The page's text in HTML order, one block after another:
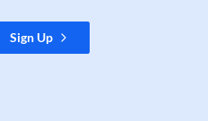
Sign Up